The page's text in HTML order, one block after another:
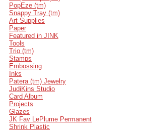
PopEze (tm)
Snappy Tray (tm)
Art Supplies
Paper
Featured in JINK
Tools
Trio (tm)
Stamps
Embossing
Inks
Patera (tm) Jewelry
JudiKins Studio
Card Album
Projects
Glazes
JK Fav LePlume Permanent
Shrink Plastic